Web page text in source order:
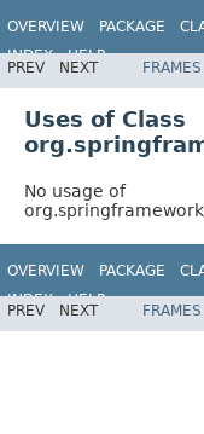
OVERVIEW PACKAGE
INDEX
HELP
PREV NEXT FRAMES
Uses of Class
No usage of
OVERVIEW PACKAGE
INDEX
HELP
PREV NEXT FRAMES